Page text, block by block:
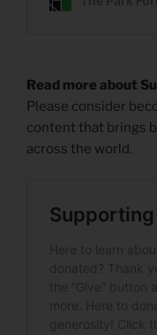
Read more about
Please consider
content that brings
across the world.